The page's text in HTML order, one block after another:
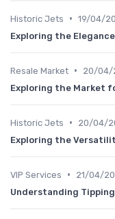
Historic Jets • 19/04/
Exploring the
Resale Market •
20/04/
Exploring the Market
Historic Jets •
20/04/
Exploring the
VIP Services •
21/04/
Understanding